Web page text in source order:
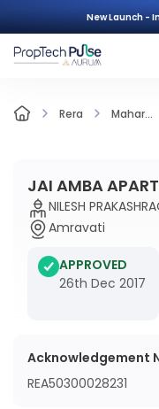
New Launch -
Rera Mahar...
JAI AMBA
NILESH
Amravati
APPROVED
26th Dec 2017
Acknowledgement
REA50300028231